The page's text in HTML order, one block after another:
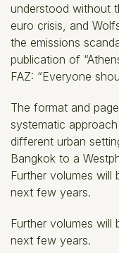
understood without
euro crisis, and
the emissions
publication of
FAZ: “Everyone
The format and
systematic
different urban
Bangkok to a
Further volumes will
next few years.
Further volumes will
next few years.